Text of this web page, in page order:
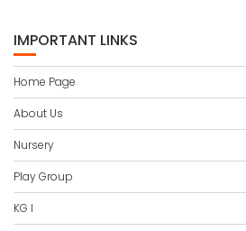
IMPORTANT LINKS
Home Page
About Us
Nursery
Play Group
KG I